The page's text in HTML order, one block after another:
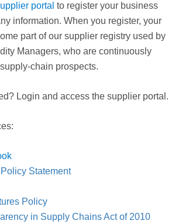
portal to register your business
information. When you register, your
part of our supplier registry used by
Managers, who are continuously
chain prospects.
Login and access the supplier portal.
Statement
Policy
in Supply Chains Act of 2010